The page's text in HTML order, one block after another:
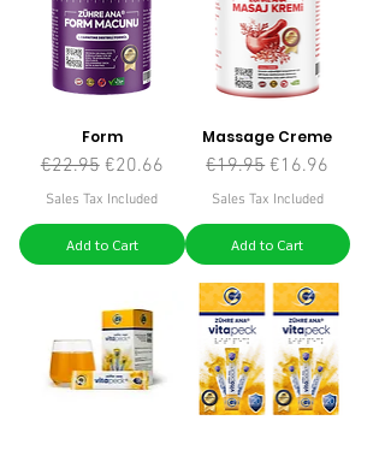
Form
Regular Price
€22.95 Sale Price
€20.66
Sales Tax Included
Add to Cart
Massage Creme
Regular Price
€19.95 Sale Price
€16.96
Sales Tax Included
Add to Cart